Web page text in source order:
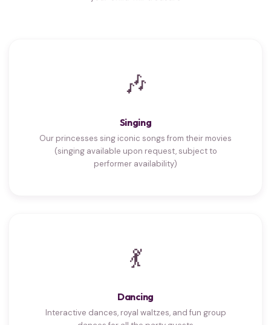
🎶
Singing
Our princesses sing iconic songs from their movies
(singing available upon request, subject to
performer availability)
💃
Dancing
Interactive dances, royal waltzes, and fun group